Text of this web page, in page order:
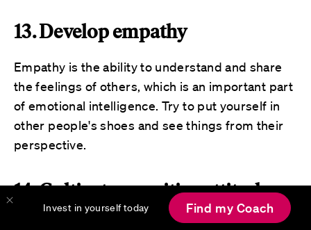
Invest in yourself today Find my Coach
13. Develop empathy
Empathy is the ability to understand and share
the feelings of others, which is an important part
of emotional intelligence. Try to put yourself in
other people's shoes and see things from their
perspective.
14. Cultivate a positive attitude
Maintaining a positive attitude, even in difficult